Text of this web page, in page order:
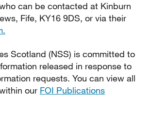
can be contacted at Kinburn
Fife, KY16 9DS, or via their
Scotland (NSS) is committed to
released in response to
requests. You can view all
our FOI Publications